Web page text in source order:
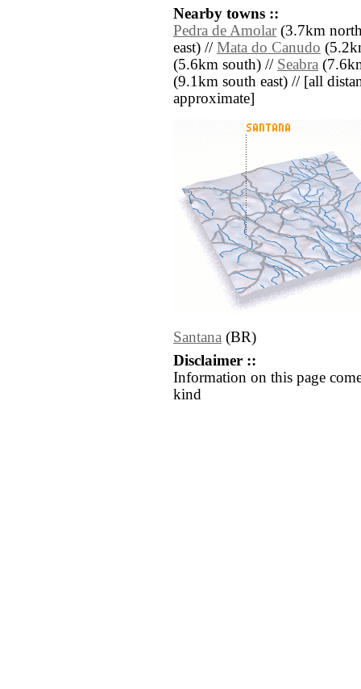
Nearby towns ::
Pedra de Amolar(3.7km
east) // Mata do Canudo
(5.6km south) // Seabra
(9.1km south east) // [all
approximate]
Santana (BR)
Disclaimer ::
Information on this page
kind